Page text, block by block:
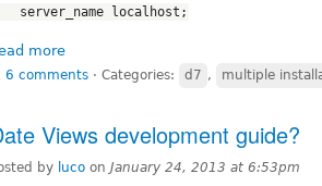
    server_name localhost;
more
6 comments ⋅ Categories: d7 , multiple
Views development guide?
by luco on January 24, 2013 at 6:53pm